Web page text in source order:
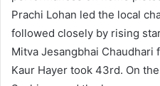
Prachi Lohan led the local
followed closely by rising
Mitva Jesangbhai
Kaur Hayer took 43rd. On